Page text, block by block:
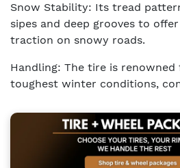
Snow Stability: Its tread
sipes and deep grooves to
traction on snowy roads.
Handling: The tire is
toughest winter conditions,